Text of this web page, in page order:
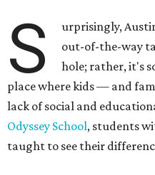
S
urprisingly,
out-of-the-way
hole; rather, it's
place where kids — and
lack of social and
Odyssey School, students
taught to see their